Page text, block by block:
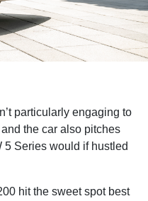
particularly engaging to
the car also pitches
5 Series would if hustled
hit the sweet spot best